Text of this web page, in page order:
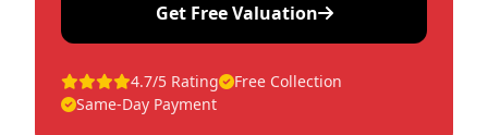
Get Free Valuation
4.7/5 Rating
Free Collection
Same-Day Payment